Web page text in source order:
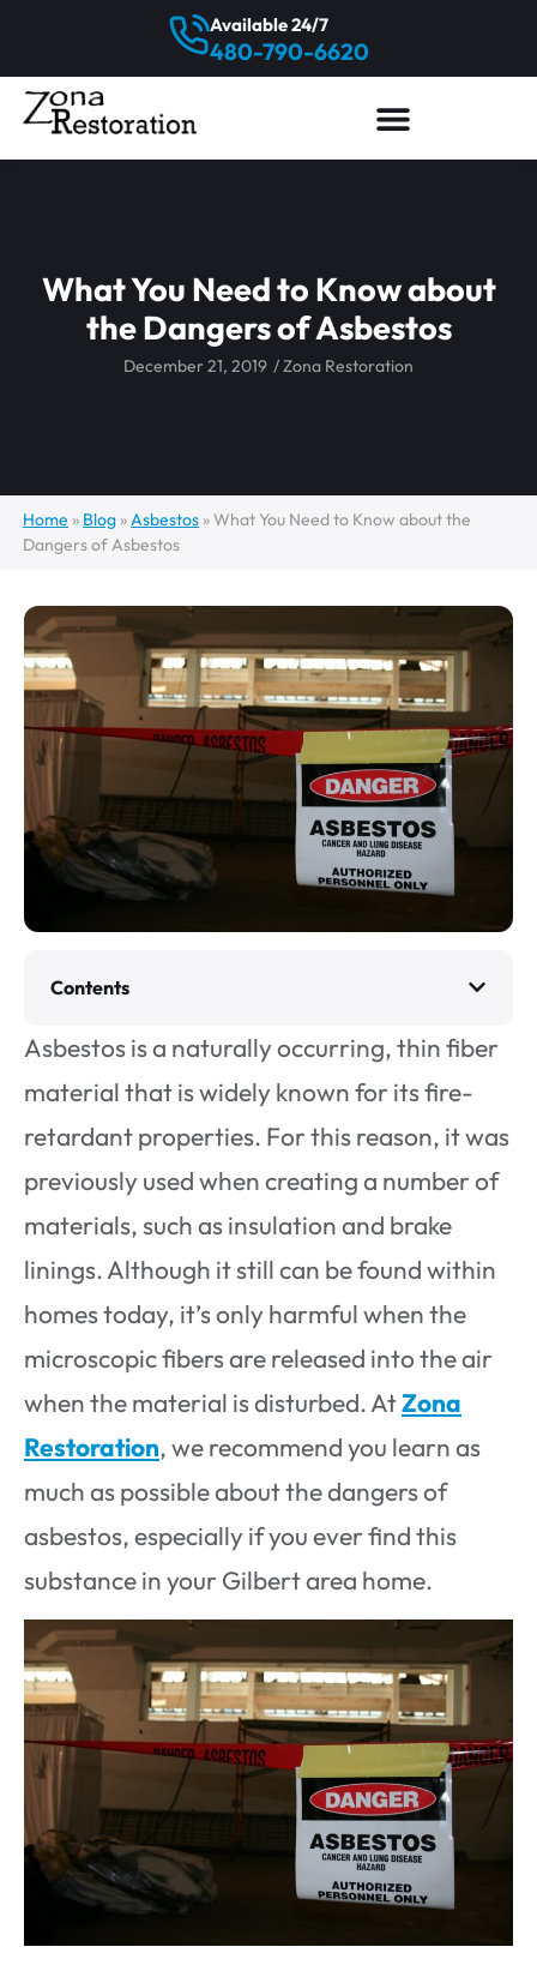
480-790-6620
Available 24/7
What You Need to Know about
the Dangers of Asbestos
December 21, 2019 /Zona Restoration
Home » Blog »Asbestos »What You Need to Know about the
Dangers of Asbestos
Contents
Asbestos is a naturally occurring, thin fiber
material that is widely known for its fire-
retardant properties. For this reason, it was
previously used when creating a number of
materials, such as insulation and brake
linings. Although it still can be found within
homes today, it’s only harmful when the
microscopic fibers are released into the air
when the material is disturbed. AtZona
Restoration, we recommend you learn as
much as possible about the dangers of
asbestos, especially if you ever find this
substance in your Gilbert area home.